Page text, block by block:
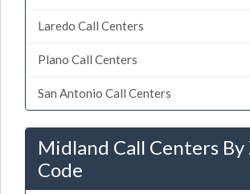
Laredo Call Centers
Plano Call Centers
San Antonio Call Centers
Midland Call Centers By
Code